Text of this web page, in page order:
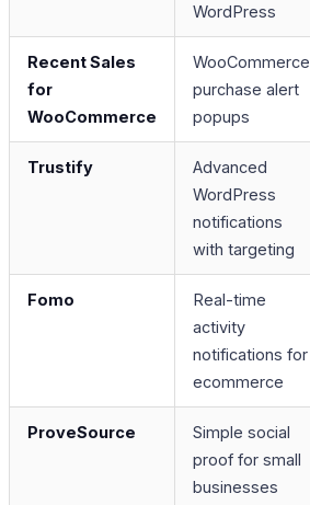
WordPress
Recent Sales
for
WooCommerce
WooCommerce
purchase alert
popups
Trustify
Advanced
WordPress
notifications
with targeting
Fomo
Real-time
activity
notifications for
ecommerce
ProveSource
Simple social
proof for small
businesses